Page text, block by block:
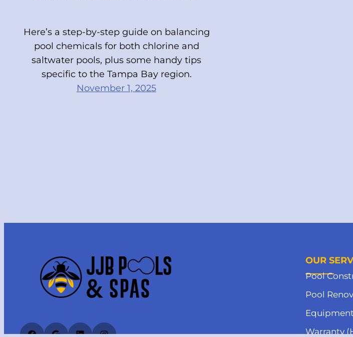
Here’s a step-by-step guide on balancing
pool chemicals for both chlorine and
saltwater pools, plus some handy tips
specific to the Tampa Bay region.
November 1, 2025
Facebook
GoogleLinkedInInstagram
OUR
Pool
Pool
Warranty